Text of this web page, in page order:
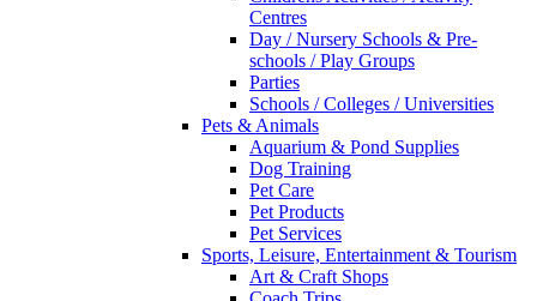
Centres
Day / Nursery Schools & Pre-
schools / Play Groups
Parties
Schools / Colleges / Universities
Pets & Animals
Aquarium & Pond Supplies
Dog Training
Pet Care
Pet Products
Pet Services
Sports, Leisure, Entertainment & Tourism
Art & Craft Shops